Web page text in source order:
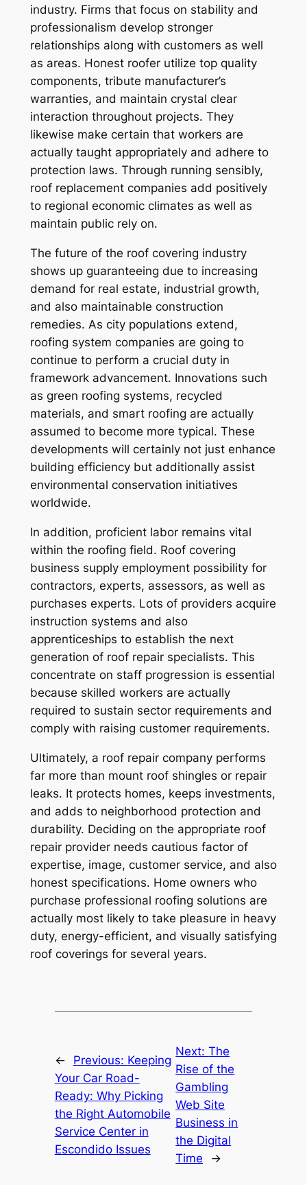
industry. Firms that focus on stability and
professionalism develop stronger
relationships along with customers as well
as areas. Honest roofer utilize top quality
components, tribute manufacturer’s
warranties, and maintain crystal clear
interaction throughout projects. They
likewise make certain that workers are
actually taught appropriately and adhere to
protection laws. Through running sensibly,
roof replacement companies add positively
to regional economic climates as well as
maintain public rely on.
The future of the roof covering industry
shows up guaranteeing due to increasing
demand for real estate, industrial growth,
and also maintainable construction
remedies. As city populations extend,
roofing system companies are going to
continue to perform a crucial duty in
framework advancement. Innovations such
as green roofing systems, recycled
materials, and smart roofing are actually
assumed to become more typical. These
developments will certainly not just enhance
building efficiency but additionally assist
environmental conservation initiatives
worldwide.
In addition, proficient labor remains vital
within the roofing field. Roof covering
business supply employment possibility for
contractors, experts, assessors, as well as
purchases experts. Lots of providers acquire
instruction systems and also
apprenticeships to establish the next
generation of roof repair specialists. This
concentrate on staff progression is essential
because skilled workers are actually
required to sustain sector requirements and
comply with raising customer requirements.
Ultimately, a roof repair company performs
far more than mount roof shingles or repair
leaks. It protects homes, keeps investments,
and adds to neighborhood protection and
durability. Deciding on the appropriate roof
repair provider needs cautious factor of
expertise, image, customer service, and also
honest specifications. Home owners who
purchase professional roofing solutions are
actually most likely to take pleasure in heavy
duty, energy-efficient, and visually satisfying
roof coverings for several years.
← Previous: Keeping
Your Car Road-
Ready: Why Picking
the Right Automobile
Service Center in
Escondido Issues
Next:The
Rise of the
Gambling
Web Site
Business in
the Digital
Time
→